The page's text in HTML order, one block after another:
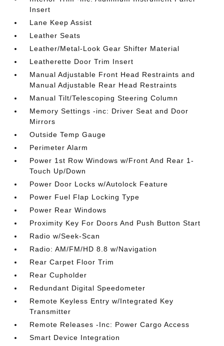
Insert
Lane Keep Assist
Leather Seats
Leather/Metal-Look Gear Shifter Material
Leatherette Door Trim Insert
Manual Adjustable Front Head Restraints and
Manual Adjustable Rear Head Restraints
Manual Tilt/Telescoping Steering Column
Memory Settings -inc: Driver Seat and Door
Mirrors
Outside Temp Gauge
Perimeter Alarm
Power 1st Row Windows w/Front And Rear 1-
Touch Up/Down
Power Door Locks w/Autolock Feature
Power Fuel Flap Locking Type
Power Rear Windows
Proximity Key For Doors And Push Button Start
Radio w/Seek-Scan
Radio: AM/FM/HD 8.8 w/Navigation
Rear Carpet Floor Trim
Rear Cupholder
Redundant Digital Speedometer
Remote Keyless Entry w/Integrated Key
Transmitter
Remote Releases -Inc: Power Cargo Access
Smart Device Integration